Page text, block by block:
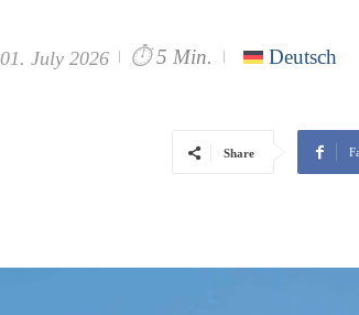
01. July 2026 ⏱ 5 Min. Deutsch
Share